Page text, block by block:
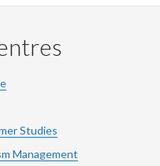
Studies
Management